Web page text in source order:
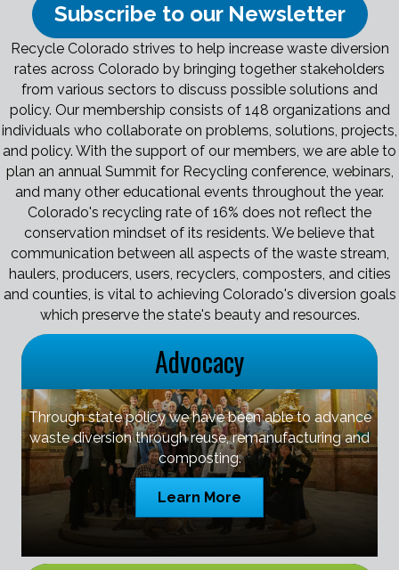
Subscribe to our Newsletter
Recycle Colorado strives to help increase waste diversion
rates across Colorado by bringing together stakeholders
from various sectors to discuss possible solutions and
policy. Our membership consists of 148 organizations and
individuals who collaborate on problems, solutions, projects,
and policy. With the support of our members, we are able to
plan an annual Summit for Recycling conference, webinars,
and many other educational events throughout the year.
Colorado's recycling rate of 16% does not reflect the
conservation mindset of its residents. We believe that
communication between all aspects of the waste stream,
haulers, producers, users, recyclers, composters, and cities
and counties, is vital to achieving Colorado's diversion goals
which preserve the state's beauty and resources.
Advocacy
Through state policy we have been able to advance
waste diversion through reuse, remanufacturing and
composting.
Learn More